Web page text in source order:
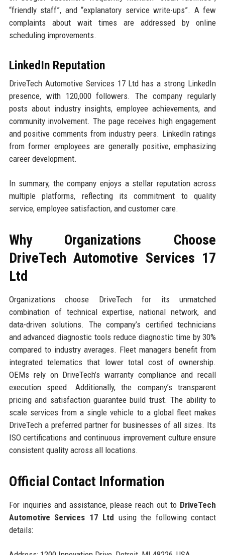
“friendly staff”, and “explanatory service write-ups”. A few
complaints about wait times are addressed by online
scheduling improvements.
LinkedIn Reputation
DriveTech Automotive Services 17 Ltd has a strong LinkedIn
presence, with 120,000 followers. The company regularly
posts about industry insights, employee achievements, and
community involvement. The page receives high engagement
and positive comments from industry peers. LinkedIn ratings
from former employees are generally positive, emphasizing
career development.
In summary, the company enjoys a stellar reputation across
multiple platforms, reflecting its commitment to quality
service, employee satisfaction, and customer care.
Why Organizations Choose
DriveTech Automotive Services 17
Ltd
Organizations choose DriveTech for its unmatched
combination of technical expertise, national network, and
data-driven solutions. The company’s certified technicians
and advanced diagnostic tools reduce diagnostic time by 30%
compared to industry averages. Fleet managers benefit from
integrated telematics that lower total cost of ownership.
OEMs rely on DriveTech’s warranty compliance and recall
execution speed. Additionally, the company’s transparent
pricing and satisfaction guarantee build trust. The ability to
scale services from a single vehicle to a global fleet makes
DriveTech a preferred partner for businesses of all sizes. Its
ISO certifications and continuous improvement culture ensure
consistent quality across all locations.
Official Contact Information
For inquiries and assistance, please reach out to DriveTech
Automotive Services 17 Ltd using the following contact
details: